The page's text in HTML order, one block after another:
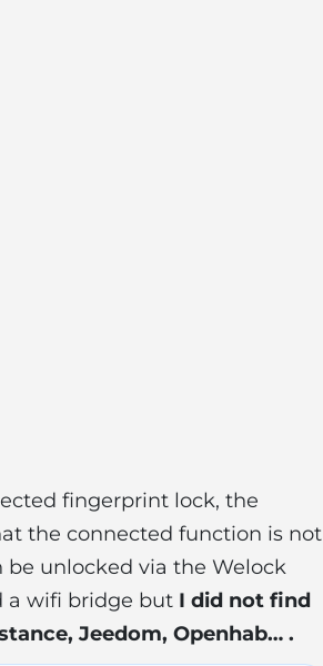
fingerprint lock, the
the connected function is not
be unlocked via the Welock
a wifi bridge but I did not find
Jeedom, Openhab… .